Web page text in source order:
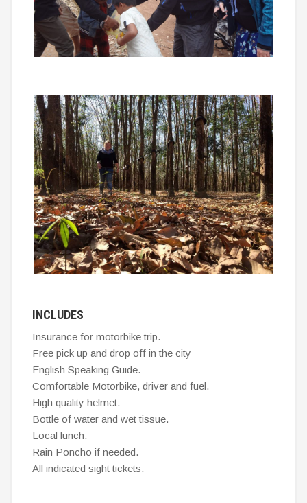
INCLUDES
Insurance for motorbike trip.
Free pick up and drop off in the city
English Speaking Guide.
Comfortable Motorbike, driver and fuel.
High quality helmet.
Bottle of water and wet tissue.
Local lunch.
Rain Poncho if needed.
All indicated sight tickets.